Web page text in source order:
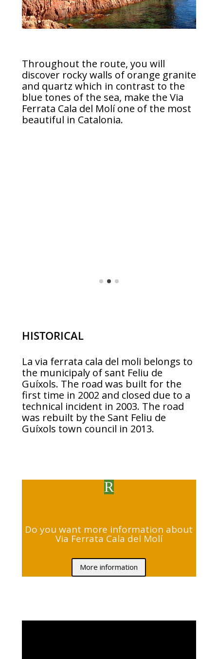
Throughout the route, you will
discover rocky walls of orange granite
and quartz which in contrast to the
blue tones of the sea, make the Via
Ferrata Cala del Molí one of the most
beautiful in Catalonia.
HISTORICAL
La via ferrata cala del moli belongs to
the municipaly of sant Feliu de
Guíxols. The road was built for the
first time in 2002 and closed due to a
technical incident in 2003. The road
was rebuilt by the Sant Feliu de
Guíxols town council in 2013.
R
Do you want more information about
Via Ferrata Cala del Molí
More information